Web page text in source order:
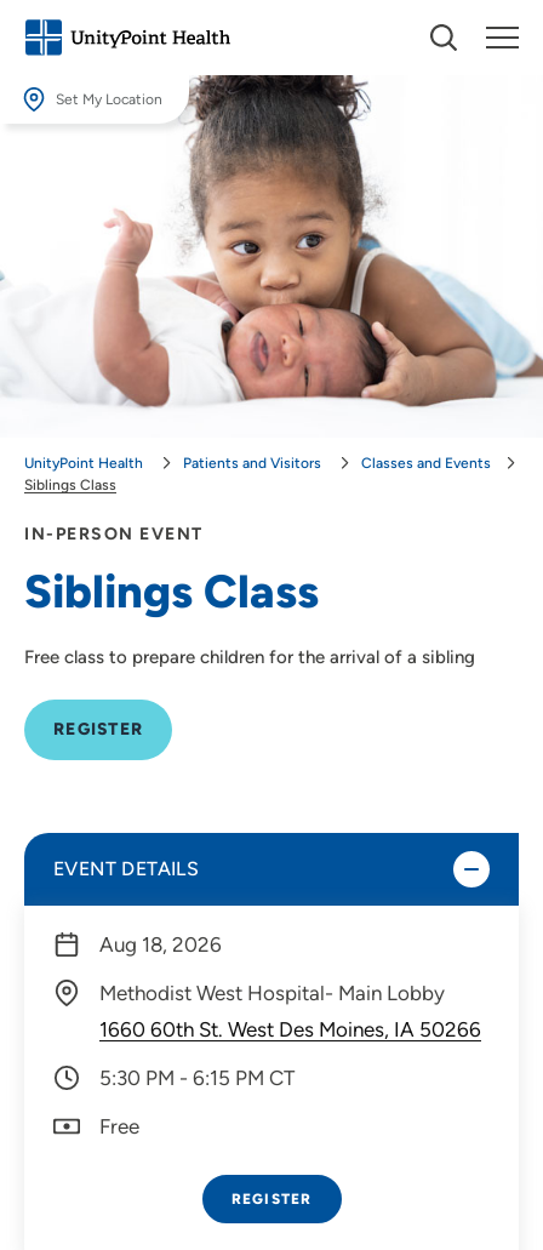
Set My Location
Providing your location allows us to show you nearby providers and
Location (City or Zip)
SET
Use my current location
IN-PERSON EVENT
Siblings Class
Free class to prepare children for the arrival of a sibling
REGISTER
UnityPoint Health Patients and Visitors
Classes and Events
Siblings Class
EVENT DETAILS
Aug 18, 2026
Methodist West Hospital- Main Lobby
1660 60th St. West Des Moines, IA 50266
5:30 PM - 6:15 PM CT
Free
REGISTER